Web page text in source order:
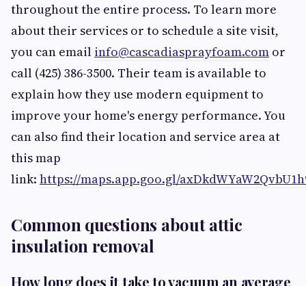
throughout the entire process. To learn more
about their services or to schedule a site visit,
you can email info@cascadiasprayfoam.com or
call (425) 386-3500. Their team is available to
explain how they use modern equipment to
improve your home's energy performance. You
can also find their location and service area at
this map
link: https://maps.app.goo.gl/
Common questions about attic
insulation removal
How long does it take to vacuum an average